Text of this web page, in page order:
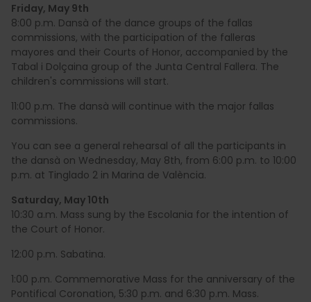
Friday, May 9th
8:00 p.m. Dansà of the dance groups of the fallas
commissions, with the participation of the falleras
mayores and their Courts of Honor, accompanied by the
Tabal i Dolçaina group of the Junta Central Fallera. The
children's commissions will start.
11:00 p.m. The dansà will continue with the major fallas
commissions.
You can see a general rehearsal of all the participants in
the dansà on Wednesday, May 8th, from 6:00 p.m. to 10:00
p.m. at Tinglado 2 in Marina de València.
Saturday, May 10th
10:30 a.m. Mass sung by the Escolania for the intention of
the Court of Honor.
12:00 p.m. Sabatina.
1:00 p.m. Commemorative Mass for the anniversary of the
Pontifical Coronation, 5:30 p.m. and 6:30 p.m. Mass.